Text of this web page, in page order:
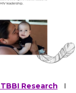
Research I